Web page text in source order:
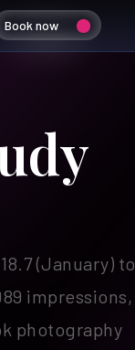
Book now
(January) to
impressions,
photography